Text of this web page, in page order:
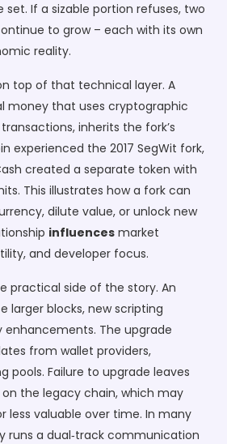
set. If a sizable portion refuses, two
to grow – each with its own
reality.
top of that technical layer. A
money that uses cryptographic
, inherits the fork’s
experienced the 2017 SegWit fork,
created a separate token with
This illustrates how a fork can
dilute value, or unlock new
influences market
and developer focus.
practical side of the story. An
larger blocks, new scripting
enhancements. The upgrade
from wallet providers,
pools. Failure to upgrade leaves
the legacy chain, which may
less valuable over time. In many
runs a dual‑track communication